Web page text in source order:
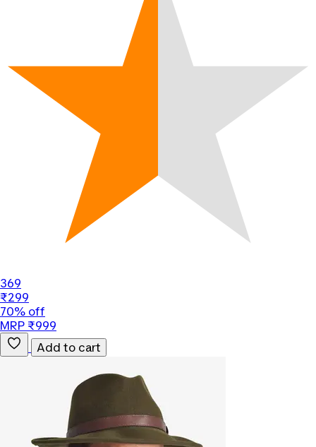
369
₹299
70% off
MRP ₹999
Add to cart